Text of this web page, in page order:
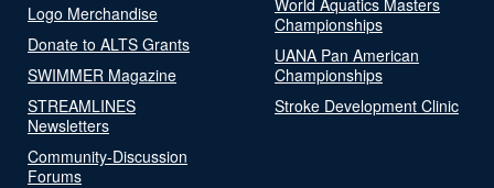
Logo Merchandise
Donate to ALTS Grants
SWIMMER Magazine
STREAMLINES
Newsletters
Community-Discussion
Forums
Championships
UANA Pan American
Championships
Stroke Development Clinic